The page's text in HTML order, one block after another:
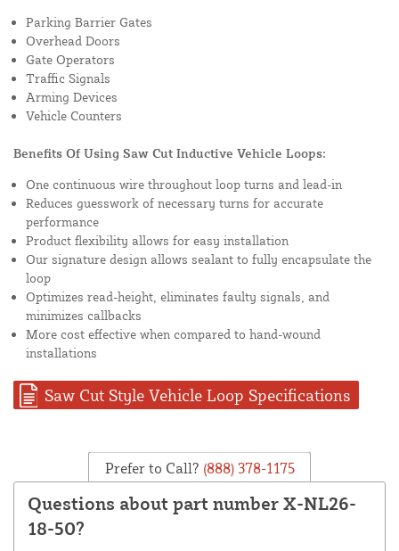
Parking Barrier Gates
Overhead Doors
Gate Operators
Traffic Signals
Arming Devices
Vehicle Counters
Benefits Of Using Saw Cut Inductive Vehicle Loops:
One continuous wire throughout loop turns and lead-in
Reduces guesswork of necessary turns for accurate
performance
Product flexibility allows for easy installation
Our signature design allows sealant to fully encapsulate the
loop
Optimizes read-height, eliminates faulty signals, and
minimizes callbacks
More cost effective when compared to hand-wound
installations
Saw Cut Style Vehicle Loop Specifications
Prefer to Call? (888) 378-1175
Questions about part number X-NL26-
18-50?